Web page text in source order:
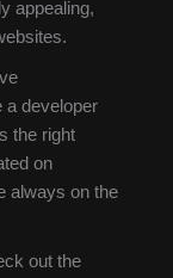
appealing,
a developer
the right
on
always on the
out the